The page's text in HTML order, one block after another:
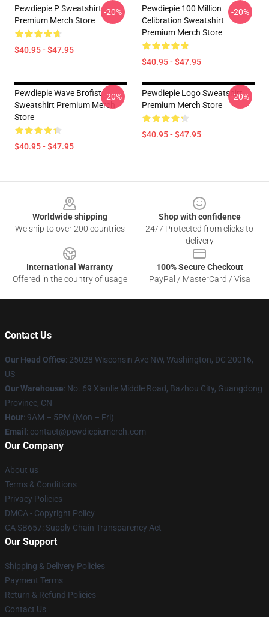
Pewdiepie P Sweatshirt
Premium Merch Store
$40.95 - $47.95
-20%
Pewdiepie 100 Million
Celibration Sweatshirt
Premium Merch Store
$40.95 - $47.95
-20%
Pewdiepie Wave Brofist
Sweatshirt Premium Merch
Store
$40.95 - $47.95
-20%
Pewdiepie Logo Sweatshirt
Premium Merch Store
$40.95 - $47.95
-20%
Worldwide shipping
We ship to over 200 countries
Shop with confidence
24/7 Protected from clicks to
delivery
International Warranty
Offered in the country of usage
100% Secure Checkout
PayPal / MasterCard / Visa
Contact Us
Our Head Office: 25028 Wisconsin Ave NW, Washington, DC 20016,
US
Our Warehouse: No. 69 Xianlie Middle Road, Bazhou City, Guangdong
Province, CN
Hour: 9AM – 5PM (Mon – Fri)
Email : contact@pewdiepiemerch.com
Our Company
About us
Terms & Conditions
Privacy Policies
DMCA - Copyright Policy
CA SB657: Supply Chain Transparency Act
Our Support
Shipping & Delivery Policies
Payment Terms
Return & Refund Policies
Contact Us